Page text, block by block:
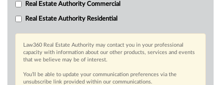
Real Estate Authority Commercial
Real Estate Authority Residential
Law360 Real Estate Authority may contact you in your professional
capacity with information about our other products, services and events
that we believe may be of interest.
You’ll be able to update your communication preferences via the
unsubscribe link provided within our communications.